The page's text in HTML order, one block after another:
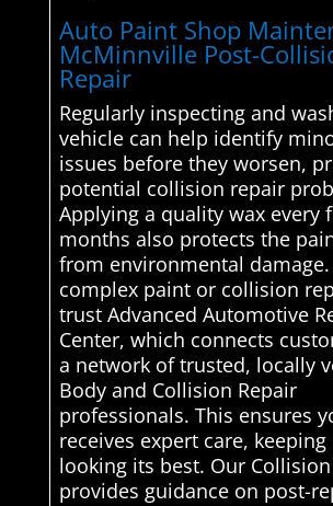
Auto Paint Shop
McMinnville Post-
Repair
Regularly inspecting and
vehicle can help identify
issues before they worsen,
potential collision repair
Applying a quality wax every
months also protects the
from environmental damage.
complex paint or collision
trust Advanced Automotive
Center, which connects
a network of trusted, locally
Body and Collision Repair
professionals. This ensures
receives expert care,
looking its best. Our
provides guidance on post-